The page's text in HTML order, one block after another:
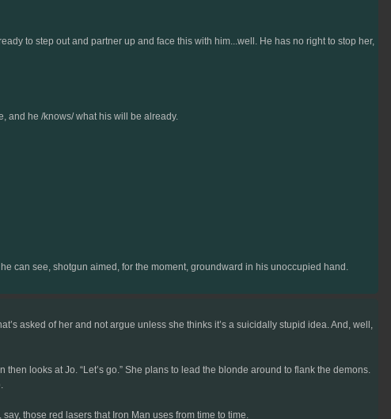
to step out and partner up and face this with him...well. He has no right to stop her,
and he /knows/ what his will be already.
can see, shotgun aimed, for the moment, groundward in his unoccupied hand.
asked of her and not argue unless she thinks it’s a suicidally stupid idea. And, well,
looks at Jo. “Let’s go.” She plans to lead the blonde around to flank the demons.
those red lasers that Iron Man uses from time to time.